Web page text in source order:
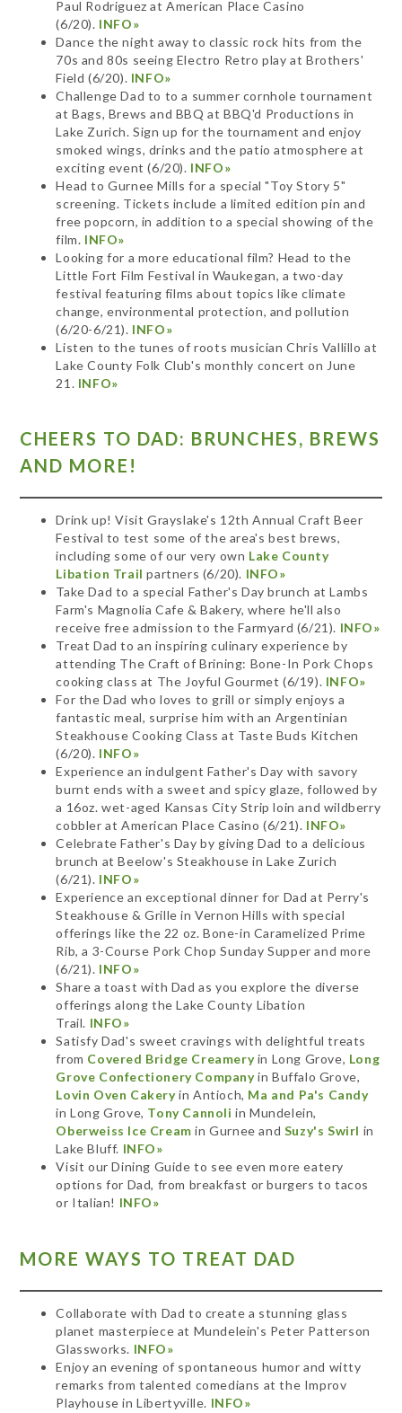
Paul Rodriguez at American Place Casino
(6/20). INFO»
Dance the night away to classic rock hits from the
70s and 80s seeing Electro Retro play at Brothers'
Field (6/20). INFO»
Challenge Dad to to a summer cornhole tournament
at Bags, Brews and BBQ at BBQ'd Productions in
Lake Zurich. Sign up for the tournament and enjoy
smoked wings, drinks and the patio atmosphere at
exciting event (6/20). INFO»
Head to Gurnee Mills for a special "Toy Story 5"
screening. Tickets include a limited edition pin and
free popcorn, in addition to a special showing of the
film. INFO»
Looking for a more educational film? Head to the
Little Fort Film Festival in Waukegan, a two-day
festival featuring films about topics like climate
change, environmental protection, and pollution
(6/20-6/21). INFO»
Listen to the tunes of roots musician Chris Vallillo at
Lake County Folk Club's monthly concert on June
21. INFO»
CHEERS TO DAD: BRUNCHES, BREWS
AND MORE!
Drink up! Visit Grayslake's 12th Annual Craft Beer
Festival to test some of the area's best brews,
including some of our very own Lake County
Libation Trail partners (6/20). INFO»
Take Dad to a special Father's Day brunch at Lambs
Farm's Magnolia Cafe & Bakery, where he'll also
receive free admission to the Farmyard (6/21). INFO»
Treat Dad to an inspiring culinary experience by
attending The Craft of Brining: Bone-In Pork Chops
cooking class at The Joyful Gourmet (6/19). INFO»
For the Dad who loves to grill or simply enjoys a
fantastic meal, surprise him with an Argentinian
Steakhouse Cooking Class at Taste Buds Kitchen
(6/20). INFO»
Experience an indulgent Father's Day with savory
burnt ends with a sweet and spicy glaze, followed by
a 16oz. wet-aged Kansas City Strip loin and wildberry
cobbler at American Place Casino (6/21). INFO»
Celebrate Father's Day by giving Dad to a delicious
brunch at Beelow's Steakhouse in Lake Zurich
(6/21). INFO»
Experience an exceptional dinner for Dad at Perry's
Steakhouse & Grille in Vernon Hills with special
offerings like the 22 oz. Bone-in Caramelized Prime
Rib, a 3-Course Pork Chop Sunday Supper and more
(6/21). INFO»
Share a toast with Dad as you explore the diverse
offerings along the Lake County Libation
Trail. INFO»
Satisfy Dad's sweet cravings with delightful treats
from Covered Bridge Creameryin Long Grove, Long
Grove Confectionery Companyin Buffalo Grove,
Lovin Oven Cakeryin Antioch, Ma and Pa's Candy
in Long Grove, Tony Cannoli in Mundelein,
Oberweiss Ice Cream in Gurnee and Suzy's Swirl in
Lake Bluff. INFO»
Visit our Dining Guide to see even more eatery
options for Dad, from breakfast or burgers to tacos
or Italian! INFO»
MORE WAYS TO TREAT DAD
Collaborate with Dad to create a stunning glass
planet masterpiece at Mundelein's Peter Patterson
Glassworks. INFO»
Enjoy an evening of spontaneous humor and witty
remarks from talented comedians at the Improv
Playhouse in Libertyville. INFO»